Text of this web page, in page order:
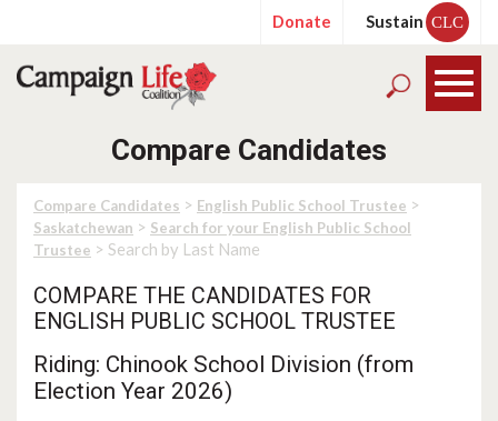
Donate Sustain CLC
Compare Candidates
Compare Candidates > English Public School Trustee >
Saskatchewan > Search for your English Public School
Trustee > Search by Last Name
COMPARE THE CANDIDATES FOR
ENGLISH PUBLIC SCHOOL TRUSTEE
Riding: Chinook School Division (from
Election Year 2026)